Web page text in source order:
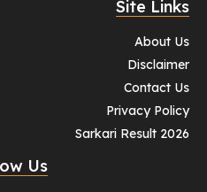
Site Links
About Us
Disclaimer
Contact Us
Privacy Policy
Sarkari Result 2026
Us